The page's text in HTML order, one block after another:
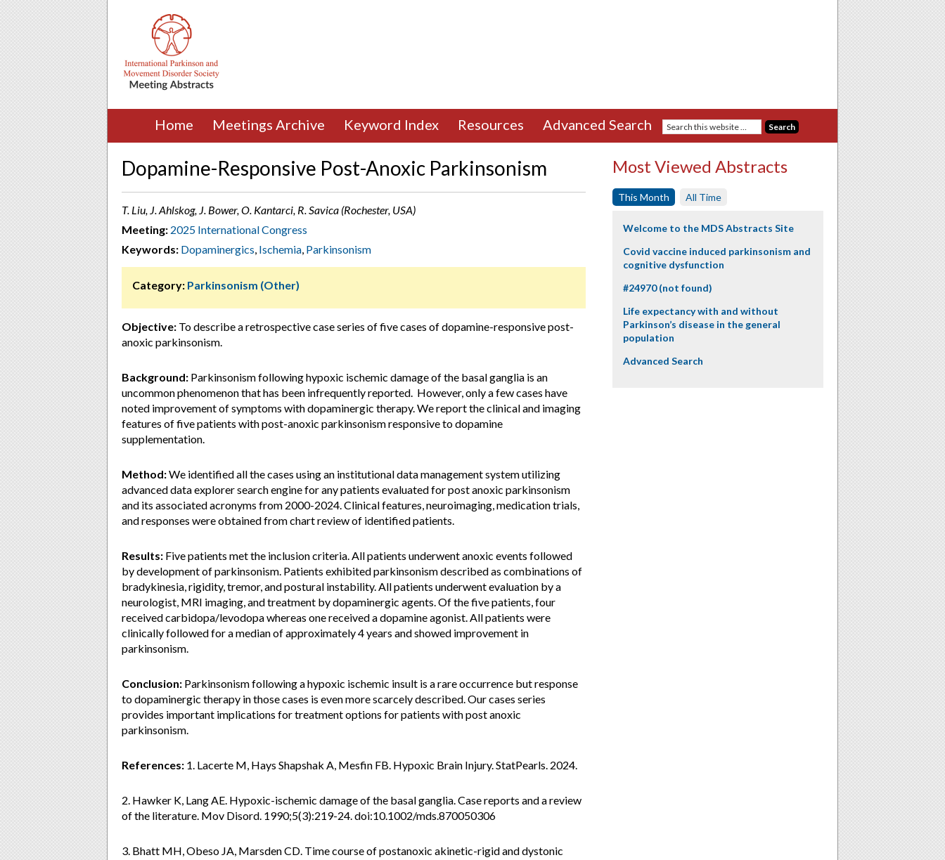
Home Meetings Archive Keyword Index Resources Advanced Search
Dopamine-Responsive Post-Anoxic Parkinsonism
T. Liu, J. Ahlskog, J. Bower, O. Kantarci, R. Savica (Rochester, USA)
Meeting: 2025 International Congress
Keywords: Dopaminergics, Ischemia, Parkinsonism
Category: Parkinsonism (Other)
Objective: To describe a retrospective case series of five cases of dopamine-responsive post-
anoxic parkinsonism.
Background: Parkinsonism following hypoxic ischemic damage of the basal ganglia is an
uncommon phenomenon that has been infrequently reported. However, only a few cases have
noted improvement of symptoms with dopaminergic therapy. We report the clinical and imaging
features of five patients with post-anoxic parkinsonism responsive to dopamine
supplementation.
Method:We identified all the cases using an institutional data management system utilizing
advanced data explorer search engine for any patients evaluated for post anoxic parkinsonism
and its associated acronyms from 2000-2024. Clinical features, neuroimaging, medication trials,
and responses were obtained from chart review of identified patients.
Results: Five patients met the inclusion criteria. All patients underwent anoxic events followed
by development of parkinsonism. Patients exhibited parkinsonism described as combinations of
bradykinesia, rigidity, tremor, and postural instability. All patients underwent evaluation by a
neurologist, MRI imaging, and treatment by dopaminergic agents. Of the five patients, four
received carbidopa/levodopa whereas one received a dopamine agonist. All patients were
clinically followed for a median of approximately 4 years and showed improvement in
parkinsonism.
Conclusion: Parkinsonism following a hypoxic ischemic insult is a rare occurrence but response
to dopaminergic therapy in those cases is even more scarcely described. Our cases series
provides important implications for treatment options for patients with post anoxic
parkinsonism.
References: 1. Lacerte M, Hays Shapshak A, Mesfin FB. Hypoxic Brain Injury. StatPearls. 2024.
2. Hawker K, Lang AE. Hypoxic-ischemic damage of the basal ganglia. Case reports and a review
of the literature. Mov Disord. 1990;5(3):219-24. doi:10.1002/mds.870050306
3. Bhatt MH, Obeso JA, Marsden CD. Time course of postanoxic akinetic-rigid and dystonic
Most Viewed Abstracts
This Month All Time
Welcome to the MDS Abstracts Site
Covid vaccine induced parkinsonism and
cognitive dysfunction
#24970 (not found)
Life expectancy with and without
Parkinson’s disease in the general
population
Advanced Search